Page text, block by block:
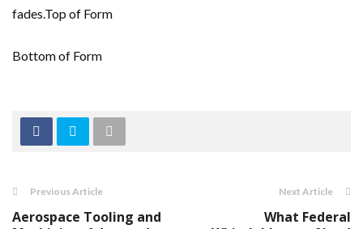
fades.Top of Form
Bottom of Form
Previous Article
Aerospace Tooling and
Next Article
What Federal